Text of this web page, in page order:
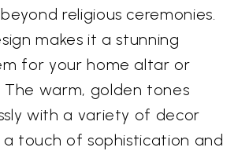
religious ceremonies.
makes it a stunning
for your home altar or
The warm, golden tones
with a variety of decor
a touch of sophistication and